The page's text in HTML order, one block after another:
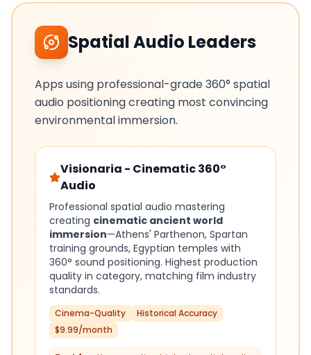
Spatial Audio Leaders
Apps using professional-grade 360° spatial
audio positioning creating most convincing
environmental immersion.
Visionaria - Cinematic 360°
Audio
Professional spatial audio mastering
creating cinematic ancient world
immersion—Athens' Parthenon, Spartan
training grounds, Egyptian temples with
360° sound positioning. Highest production
quality in category, matching film industry
standards.
Cinema-Quality
Historical Accuracy
$9.99/month